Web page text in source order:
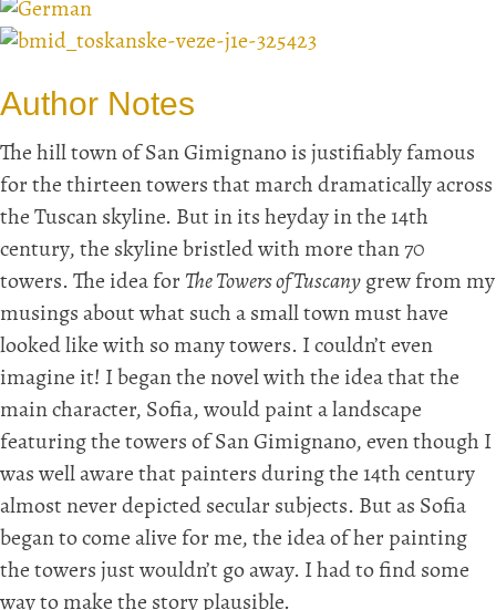
Author Notes
The hill town of San Gimignano is justifiably famous
for the thirteen towers that march dramatically across
the Tuscan skyline. But in its heyday in the 14th
century, the skyline bristled with more than 70
towers. The idea for The Towers of Tuscany grew from my
musings about what such a small town must have
looked like with so many towers. I couldn’t even
imagine it! I began the novel with the idea that the
main character, Sofia, would paint a landscape
featuring the towers of San Gimignano, even though I
was well aware that painters during the 14th century
almost never depicted secular subjects. But as Sofia
began to come alive for me, the idea of her painting
the towers just wouldn’t go away. I had to find some
way to make the story plausible.